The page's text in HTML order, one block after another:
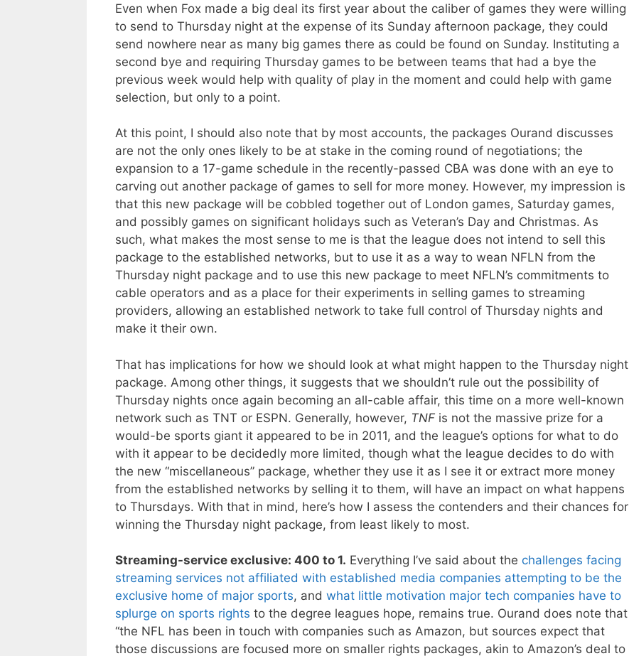
Even when Fox made a big deal its first year about the caliber of games they were willing
to send to Thursday night at the expense of its Sunday afternoon package, they could
send nowhere near as many big games there as could be found on Sunday. Instituting a
second bye and requiring Thursday games to be between teams that had a bye the
previous week would help with quality of play in the moment and could help with game
selection, but only to a point.
At this point, I should also note that by most accounts, the packages Ourand discusses
are not the only ones likely to be at stake in the coming round of negotiations; the
expansion to a 17-game schedule in the recently-passed CBA was done with an eye to
carving out another package of games to sell for more money. However, my impression is
that this new package will be cobbled together out of London games, Saturday games,
and possibly games on significant holidays such as Veteran’s Day and Christmas. As
such, what makes the most sense to me is that the league does not intend to sell this
package to the established networks, but to use it as a way to wean NFLN from the
Thursday night package and to use this new package to meet NFLN’s commitments to
cable operators and as a place for their experiments in selling games to streaming
providers, allowing an established network to take full control of Thursday nights and
make it their own.
That has implications for how we should look at what might happen to the Thursday night
package. Among other things, it suggests that we shouldn’t rule out the possibility of
Thursday nights once again becoming an all-cable affair, this time on a more well-known
network such as TNT or ESPN. Generally, however, TNF is not the massive prize for a
would-be sports giant it appeared to be in 2011, and the league’s options for what to do
with it appear to be decidedly more limited, though what the league decides to do with
the new “miscellaneous” package, whether they use it as I see it or extract more money
from the established networks by selling it to them, will have an impact on what happens
to Thursdays. With that in mind, here’s how I assess the contenders and their chances for
winning the Thursday night package, from least likely to most.
Streaming-service exclusive: 400 to 1. Everything I’ve said about the challenges facing
streaming services not affiliated with established media companies attempting to be the
exclusive home of major sports, and what little motivation major tech companies have to
splurge on sports rights to the degree leagues hope, remains true. Ourand does note that
“the NFL has been in touch with companies such as Amazon, but sources expect that
those discussions are focused more on smaller rights packages, akin to Amazon’s deal to